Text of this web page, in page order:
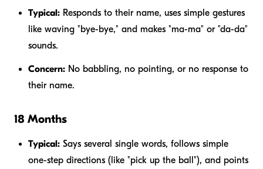
Typical: Responds to their name, uses simple gestures
like waving "bye-bye," and makes "ma-ma" or "da-da"
sounds.
Concern: No babbling, no pointing, or no response to
their name.
18 Months
Typical: Says several single words, follows simple
one-step directions (like "pick up the ball"), and points